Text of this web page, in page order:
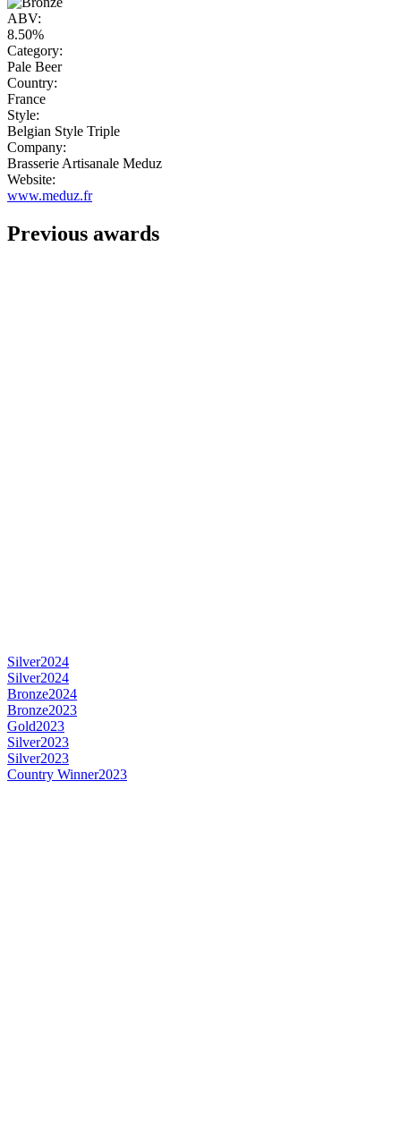
ABV:
8.50%
Category:
Pale Beer
Country:
France
Style:
Belgian Style Triple
Company:
Brasserie Artisanale Meduz
Website:
www.meduz.fr
Previous awards
Silver2024
Silver2024
Bronze2024
Bronze2023
Gold2023
Silver2023
Silver2023
Country Winner2023